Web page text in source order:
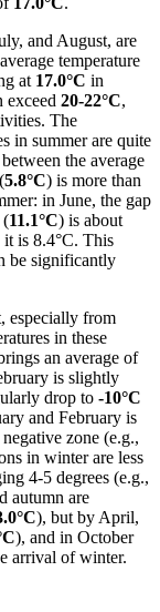
and August, are
temperature
at 17.0°C in
exceed 20-22°C,
The
in summer are quite
the average
5.8°C) is more than
in June, the gap
(11.1°C) is about
is 8.4°C. This
be significantly
especially from
in these
an average of
is slightly
drop to -10°C
and February is
zone (e.g.,
in winter are less
4-5 degrees (e.g.,
autumn are
), but by April,
), and in October
arrival of winter.